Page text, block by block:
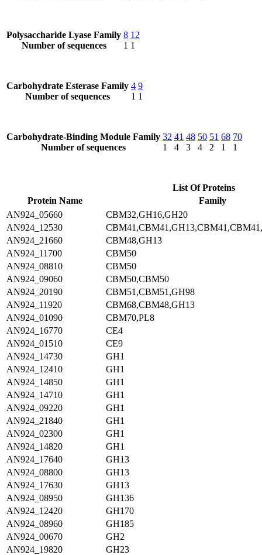
Polysaccharide Lyase Family
Number of sequences
8
1
12
1
Carbohydrate Esterase Family
Number of sequences
4
1
9
1
Carbohydrate-Binding Module Family
Number of sequences
32
1
41
4
48
3
50
4
51
2
68
1
70
1
List Of Proteins
Protein Name
Family
AN924_05660
CBM32,GH16,GH20
AN924_12530
AN924_21660
CBM48,GH13
AN924_11700
CBM50
AN924_08810
CBM50
AN924_09060
CBM50,CBM50
AN924_20190
CBM51,CBM51,GH98
AN924_11920
CBM68,CBM48,GH13
AN924_01090
CBM70,PL8
AN924_16770
CE4
AN924_01510
CE9
AN924_14730
GH1
AN924_12410
GH1
AN924_14850
GH1
AN924_14710
GH1
AN924_09220
GH1
AN924_21840
GH1
AN924_02300
GH1
AN924_14820
GH1
AN924_17640
GH13
AN924_08800
GH13
AN924_17630
GH13
AN924_08950
GH136
AN924_12420
GH170
AN924_08960
GH185
AN924_00670
GH2
AN924_19820
GH23